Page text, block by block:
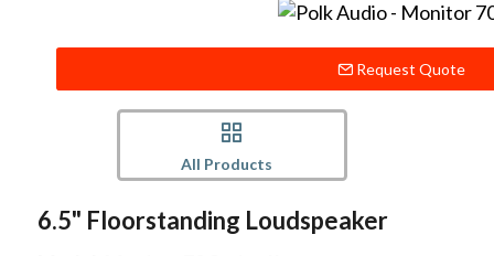
Request Quote
All Products
6.5" Floorstanding Loudspeaker